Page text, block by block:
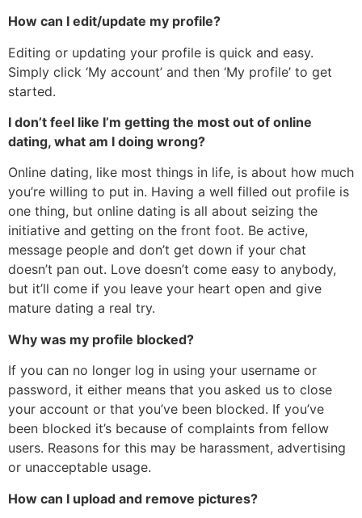
How can I edit/update my profile?
Editing or updating your profile is quick and easy.
Simply click ‘My account’ and then ‘My profile’ to get
started.
I don’t feel like I’m getting the most out of online
dating, what am I doing wrong?
Online dating, like most things in life, is about how much
you’re willing to put in. Having a well filled out profile is
one thing, but online dating is all about seizing the
initiative and getting on the front foot. Be active,
message people and don’t get down if your chat
doesn’t pan out. Love doesn’t come easy to anybody,
but it’ll come if you leave your heart open and give
mature dating a real try.
Why was my profile blocked?
If you can no longer log in using your username or
password, it either means that you asked us to close
your account or that you’ve been blocked. If you’ve
been blocked it’s because of complaints from fellow
users. Reasons for this may be harassment, advertising
or unacceptable usage.
How can I upload and remove pictures?